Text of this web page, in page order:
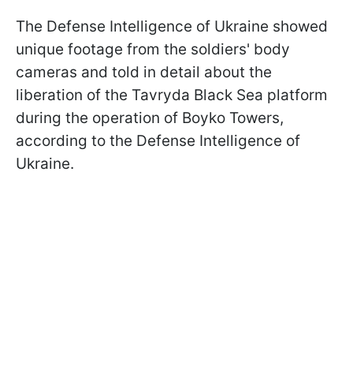
The Defense Intelligence of Ukraine showed
unique footage from the soldiers' body
cameras and told in detail about the
liberation of the Tavryda Black Sea platform
during the operation of Boyko Towers,
according to the Defense Intelligence of
Ukraine.